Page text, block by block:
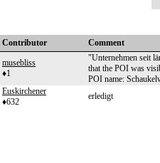
Contributor
Comment
musebliss
♦1
"Unternehmen seit
that the POI was
POI name:
Euskirchener
♦632
erledigt